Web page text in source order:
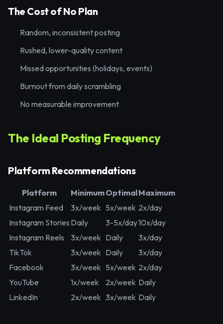
The Cost of No Plan
Random, inconsistent posting
Rushed, lower-quality content
Missed opportunities (holidays, events)
Burnout from daily scrambling
No measurable improvement
The Ideal Posting Frequency
Platform Recommendations
Platform MinimumOptimalMaximum
Instagram Feed
3x/week 5x/week 2x/day
Instagram Stories Daily 3-5x/day10x/day
Instagram Reels
3x/week Daily
3x/day
TikTok
3x/week Daily
3x/day
Facebook
3x/week 5x/week 2x/day
YouTube
1x/week 2x/week Daily
LinkedIn
2x/week 3x/week Daily